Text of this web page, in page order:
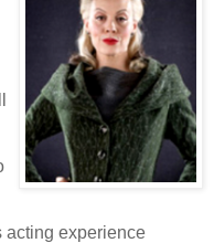
acting experience